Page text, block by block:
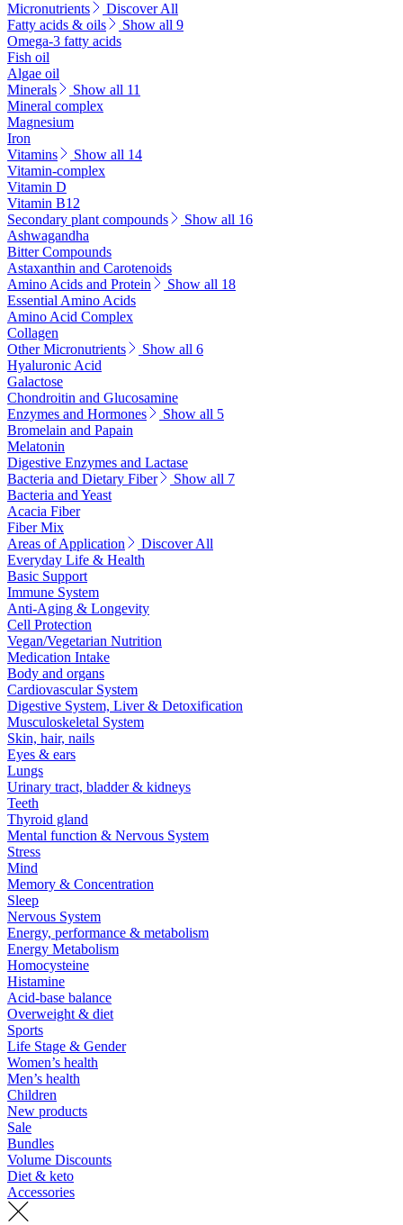
Micronutrients
Discover All
Fatty acids & oils
Show all 9
Omega-3 fatty acids
Fish oil
Algae oil
Minerals
Show all 11
Mineral complex
Magnesium
Iron
Vitamins
Show all 14
Vitamin-complex
Vitamin D
Vitamin B12
Secondary plant compounds
Show all 16
Ashwagandha
Bitter Compounds
Astaxanthin and Carotenoids
Amino Acids and Protein
Show all 18
Essential Amino Acids
Amino Acid Complex
Collagen
Other Micronutrients
Show all 6
Hyaluronic Acid
Galactose
Chondroitin and Glucosamine
Enzymes and Hormones
Show all 5
Bromelain and Papain
Melatonin
Digestive Enzymes and Lactase
Bacteria and Dietary Fiber
Show all 7
Bacteria and Yeast
Acacia Fiber
Fiber Mix
Areas of Application
Discover All
Everyday Life & Health
Basic Support
Immune System
Anti-Aging & Longevity
Cell Protection
Vegan/Vegetarian Nutrition
Medication Intake
Body and organs
Cardiovascular System
Digestive System, Liver & Detoxification
Musculoskeletal System
Skin, hair, nails
Eyes & ears
Lungs
Urinary tract, bladder & kidneys
Teeth
Thyroid gland
Mental function & Nervous System
Stress
Mind
Memory & Concentration
Sleep
Nervous System
Energy, performance & metabolism
Energy Metabolism
Homocysteine
Histamine
Acid-base balance
Overweight & diet
Sports
Life Stage & Gender
Women’s health
Men’s health
Children
New products
Sale
Bundles
Volume Discounts
Diet & keto
Accessories